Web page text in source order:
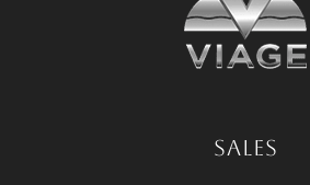
SALES